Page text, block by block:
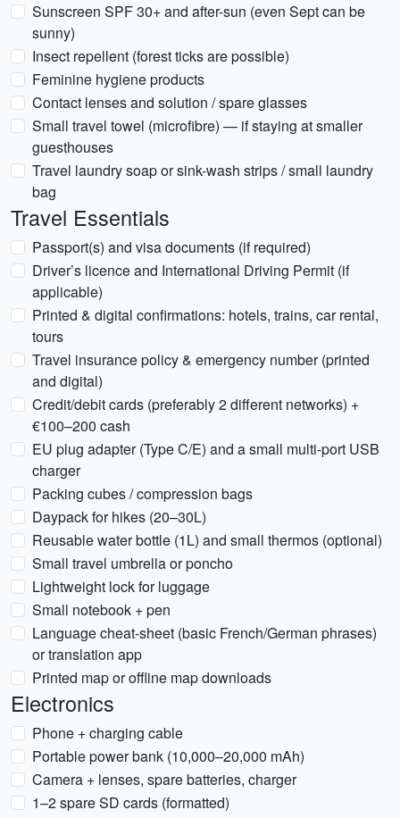
Sunscreen SPF 30+ and after-sun (even Sept can be
sunny)
Insect repellent (forest ticks are possible)
Feminine hygiene products
Contact lenses and solution / spare glasses
Small travel towel (microfibre) — if staying at smaller
guesthouses
Travel laundry soap or sink-wash strips / small laundry
bag
Travel Essentials
Passport(s) and visa documents (if required)
Driver’s licence and International Driving Permit (if
applicable)
Printed & digital confirmations: hotels, trains, car rental,
tours
Travel insurance policy & emergency number (printed
and digital)
Credit/debit cards (preferably 2 different networks) +
€100–200 cash
EU plug adapter (Type C/E) and a small multi-port USB
charger
Packing cubes / compression bags
Daypack for hikes (20–30L)
Reusable water bottle (1L) and small thermos (optional)
Small travel umbrella or poncho
Lightweight lock for luggage
Small notebook + pen
Language cheat-sheet (basic French/German phrases)
or translation app
Printed map or offline map downloads
Electronics
Phone + charging cable
Portable power bank (10,000–20,000 mAh)
Camera + lenses, spare batteries, charger
1–2 spare SD cards (formatted)